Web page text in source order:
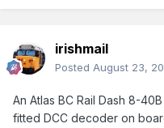
irishmail
Posted August 23,
An Atlas BC Rail Dash 8-
fitted DCC decoder on